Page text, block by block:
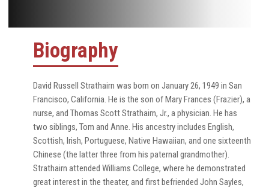
Biography
David Russell Strathairn was born on January 26, 1949 in San
Francisco, California. He is the son of Mary Frances (Frazier), a
nurse, and Thomas Scott Strathairn, Jr., a physician. He has
two siblings, Tom and Anne. His ancestry includes English,
Scottish, Irish, Portuguese, Native Hawaiian, and one sixteenth
Chinese (the latter three from his paternal grandmother).
Strathairn attended Williams College, where he demonstrated
great interest in the theater, and first befriended John Sayles,